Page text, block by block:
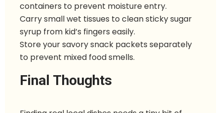
containers to prevent moisture entry.
Carry small wet tissues to clean sticky sugar
syrup from kid’s fingers easily.
Store your savory snack packets separately
to prevent mixed food smells.
Final Thoughts